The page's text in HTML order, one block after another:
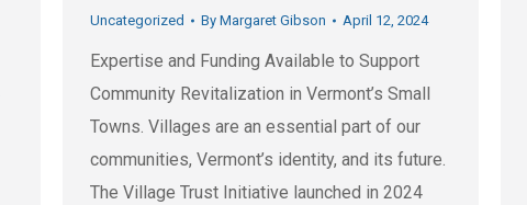
Uncategorized By Margaret Gibson April 12, 2024
Expertise and Funding Available to Support
Community Revitalization in Vermont’s Small
Towns. Villages are an essential part of our
communities, Vermont’s identity, and its future.
The Village Trust Initiative launched in 2024